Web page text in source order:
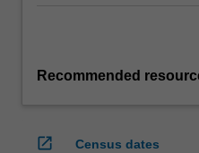
Recommended
open_in_new
Census dates